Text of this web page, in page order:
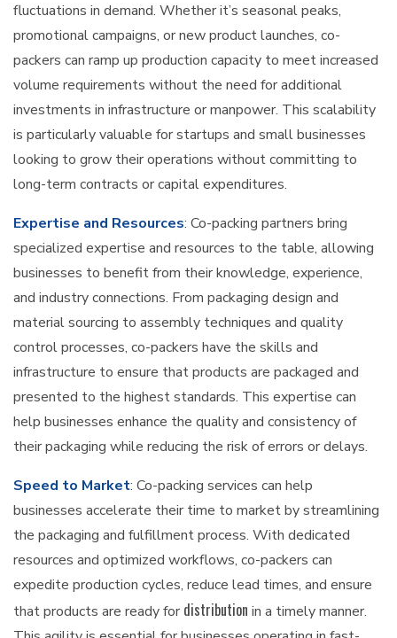
fluctuations in demand. Whether it’s seasonal peaks,
promotional campaigns, or new product launches, co-
packers can ramp up production capacity to meet increased
volume requirements without the need for additional
investments in infrastructure or manpower. This scalability
is particularly valuable for startups and small businesses
looking to grow their operations without committing to
long-term contracts or capital expenditures.
Expertise and Resources: Co-packing partners bring
specialized expertise and resources to the table, allowing
businesses to benefit from their knowledge, experience,
and industry connections. From packaging design and
material sourcing to assembly techniques and quality
control processes, co-packers have the skills and
infrastructure to ensure that products are packaged and
presented to the highest standards. This expertise can
help businesses enhance the quality and consistency of
their packaging while reducing the risk of errors or delays.
Speed to Market: Co-packing services can help
businesses accelerate their time to market by streamlining
the packaging and fulfillment process. With dedicated
resources and optimized workflows, co-packers can
expedite production cycles, reduce lead times, and ensure
that products are ready for distribution in a timely manner.